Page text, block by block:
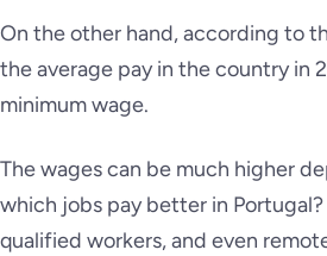
On the other hand, according to
the average pay in the country in
minimum wage.
The wages can be much higher
which jobs pay better in Portugal?
qualified workers, and even